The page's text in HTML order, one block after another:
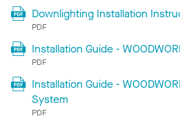
Downlighting Installation
PDF
Installation Guide -
PDF
Installation Guide -
System
PDF